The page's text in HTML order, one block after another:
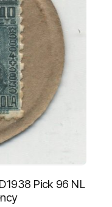
Pick 96 NL